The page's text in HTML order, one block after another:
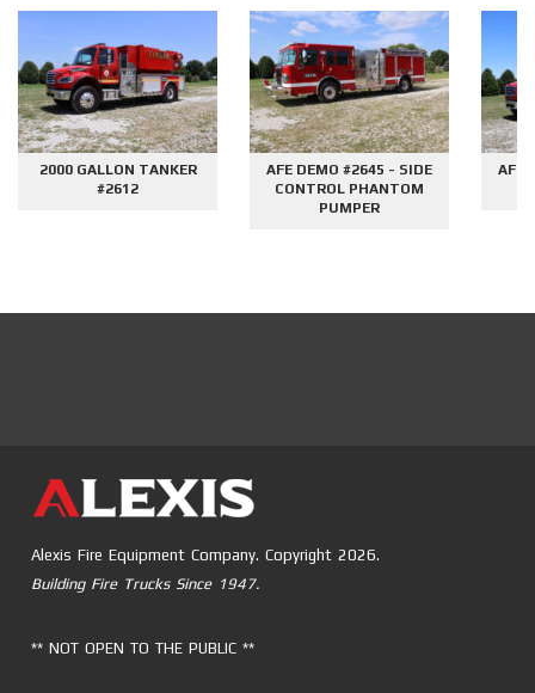
2000 GALLON TANKER
#2612
AFE DEMO #2645 - SIDE
CONTROL PHANTOM
PUMPER
AFE
Alexis Fire Equipment Company. Copyright 2026.
Building Fire Trucks Since 1947.
** NOT OPEN TO THE PUBLIC **